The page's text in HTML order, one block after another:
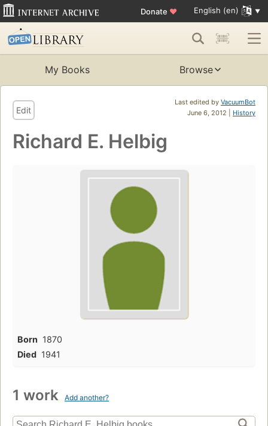
Donate ♥ English (en)
My Books Browse
Last edited by VacuumBot
June 6, 2012 | History
Edit
Richard E. Helbig
Born 1870
Died 1941
1 work Add another?